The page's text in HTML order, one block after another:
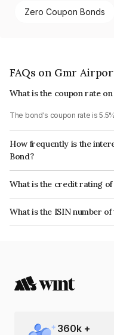
Zero Coupon Bonds
FAQs on Gmr
What is the coupon rate
The bond's coupon rate is
How frequently is the
Bond?
The interest earned from this
What is the credit rating
The bond has been assigned
issuer's creditworthiness and
What is the ISIN number
The ISIN number for Gmr
360k +